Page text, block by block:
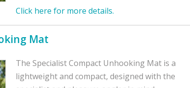
Click here for more details.
Mat
The Specialist Compact Unhooking Mat is a
lightweight and compact, designed with the